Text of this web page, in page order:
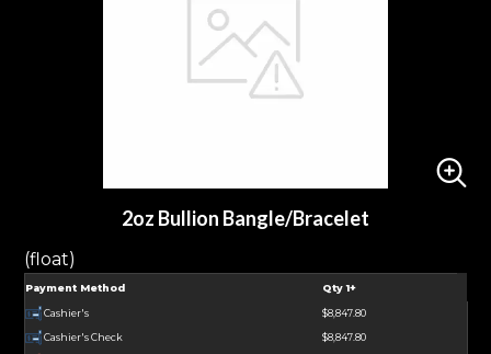
2oz Bullion Bangle/Bracelet
(float)
Payment Method Qty 1+
Cashier's
$8,847.80
Cashier's Check
$8,847.80